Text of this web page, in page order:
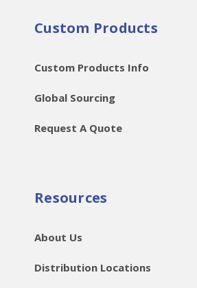
Custom Products
Custom Products Info
Global Sourcing
Request A Quote
Resources
About Us
Distribution Locations